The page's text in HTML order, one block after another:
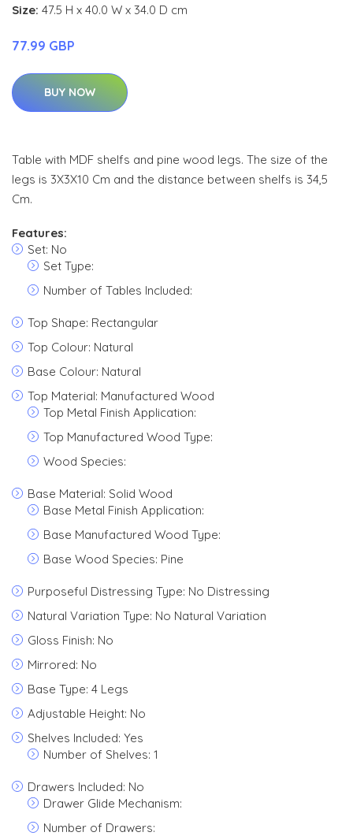
Size: 47.5 H x 40.0 W x 34.0 D cm
77.99 GBP
BUY NOW
Table with MDF shelfs and pine wood legs. The size of the
legs is 3X3X10 Cm and the distance between shelfs is 34,5
Cm.
Features:
Set: No
Set Type:
Number of Tables Included:
Top Shape: Rectangular
Top Colour: Natural
Base Colour: Natural
Top Material: Manufactured Wood
Top Metal Finish Application:
Top Manufactured Wood Type:
Wood Species:
Base Material: Solid Wood
Base Metal Finish Application:
Base Manufactured Wood Type:
Base Wood Species: Pine
Purposeful Distressing Type: No Distressing
Natural Variation Type: No Natural Variation
Gloss Finish: No
Mirrored: No
Base Type: 4 Legs
Adjustable Height: No
Shelves Included: Yes
Number of Shelves: 1
Drawers Included: No
Drawer Glide Mechanism:
Number of Drawers: